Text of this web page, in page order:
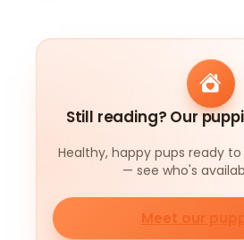
Still reading? Our
Healthy, happy pups ready
— see who's
Meet our